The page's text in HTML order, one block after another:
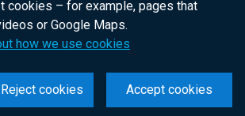
cookies – for example, pages that
or Google Maps.
how we use cookies
Accept cookies
Reject cookies
— the official government
Ireland citizens